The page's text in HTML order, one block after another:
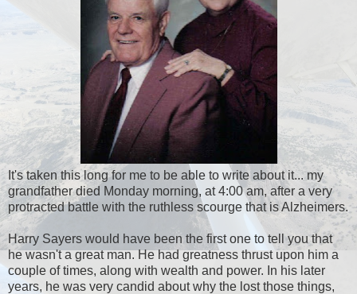
It's taken this long for me to be able to write about it... my
grandfather died Monday morning, at 4:00 am, after a very
protracted battle with the ruthless scourge that is Alzheimers.
Harry Sayers would have been the first one to tell you that
he wasn't a great man. He had greatness thrust upon him a
couple of times, along with wealth and power. In his later
years, he was very candid about why the lost those things,